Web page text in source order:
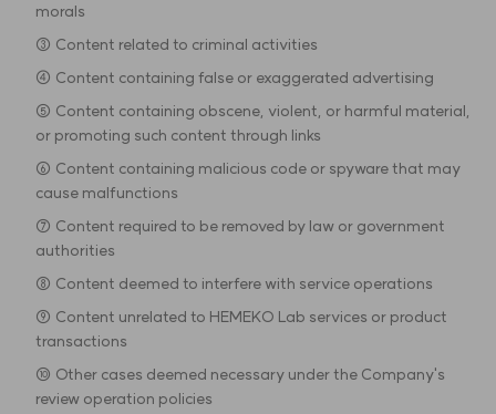
morals
③ Content related to criminal activities
④ Content containing false or exaggerated advertising
⑤ Content containing obscene, violent, or harmful material,
or promoting such content through links
⑥ Content containing malicious code or spyware that may
cause malfunctions
⑦ Content required to be removed by law or government
authorities
⑧ Content deemed to interfere with service operations
⑨ Content unrelated to HEMEKO Lab services or product
transactions
⑩ Other cases deemed necessary under the Company's
review operation policies